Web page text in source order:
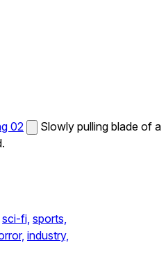
02
Slowly pulling blade of a
sci-fi, sports,
industry,